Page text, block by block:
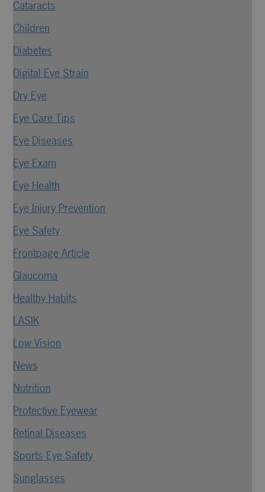
Cataracts
Children
Diabetes
Digital Eye Strain
Dry Eye
Eye Care Tips
Eye Diseases
Eye Exam
Eye Health
Eye Injury Prevention
Eye Safety
Frontpage Article
Glaucoma
Healthy Habits
LASIK
Low Vision
News
Nutrition
Protective Eyewear
Retinal Diseases
Sports Eye Safety
Sunglasses